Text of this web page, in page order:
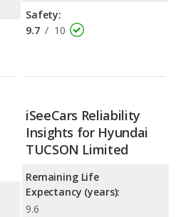
Safety:
9.7 / 10
iSeeCars Reliability
Insights for Hyundai
TUCSON Limited
Remaining Life
Expectancy (years):
9.6